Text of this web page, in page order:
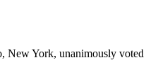
York, unanimously